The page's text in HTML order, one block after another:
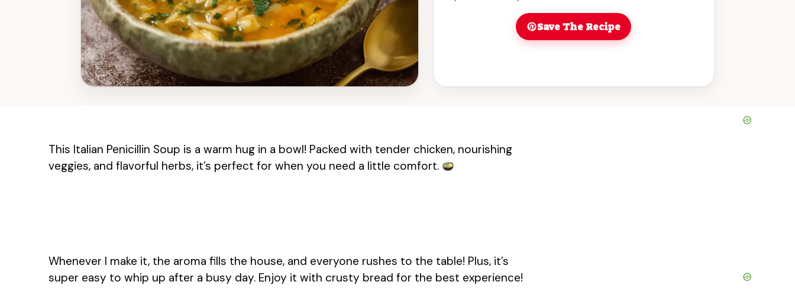
choice for lunch or dinner. Enjoy a bowl of homemade
goodness that will lift your spirits and nourish your body!
Save The Recipe
This Italian Penicillin Soup is a warm hug in a bowl! Packed with tender chicken, nourishing
veggies, and flavorful herbs, it’s perfect for when you need a little comfort.
Whenever I make it, the aroma fills the house, and everyone rushes to the table! Plus, it’s
super easy to whip up after a busy day. Enjoy it with crusty bread for the best experience!